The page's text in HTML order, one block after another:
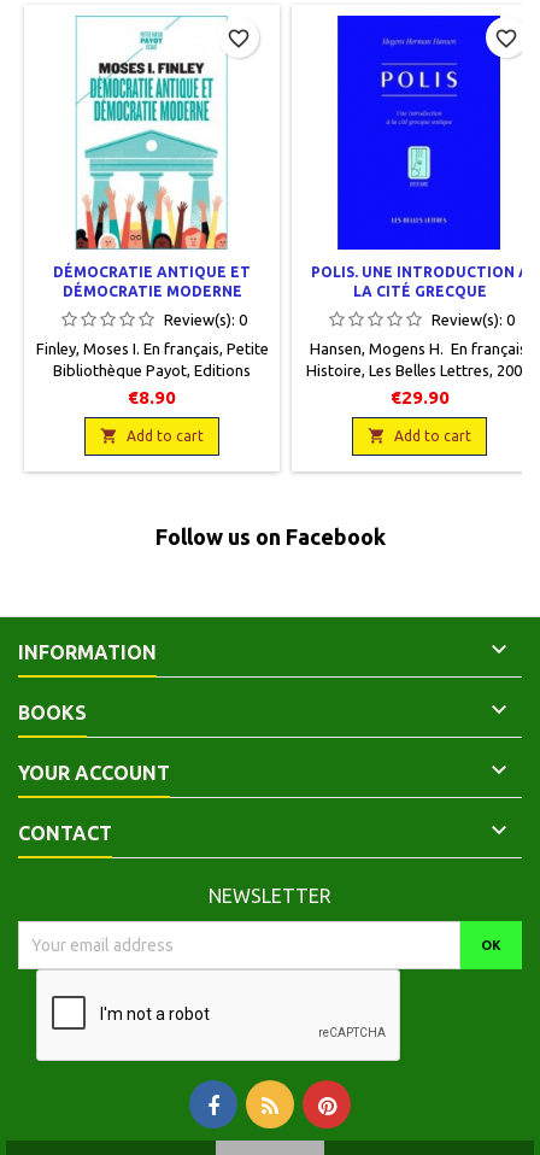
DÉMOCRATIE ANTIQUE ET
DÉMOCRATIE MODERNE
Review(s): 0
Finley, Moses I. En français, Petite
Bibliothèque Payot, Editions
Payot, 2019, 11 x 17, 192 pages,
broché. Neuf. 9782228924498
€8.90
 Add to cart
favorite_border
POLIS. UNE INTRODUCTION À
LA CITÉ GRECQUE
Review(s): 0
Hansen, Mogens H. En français,
Histoire, Les Belles Lettres, 2008,
15 x 21,5, 280 pages, broché.
Neuf, 9782251380926
€29.90
 Add to cart
favorite_border
Follow us on Facebook
INFORMATION 
BOOKS 
YOUR ACCOUNT 
CONTACT 
NEWSLETTER